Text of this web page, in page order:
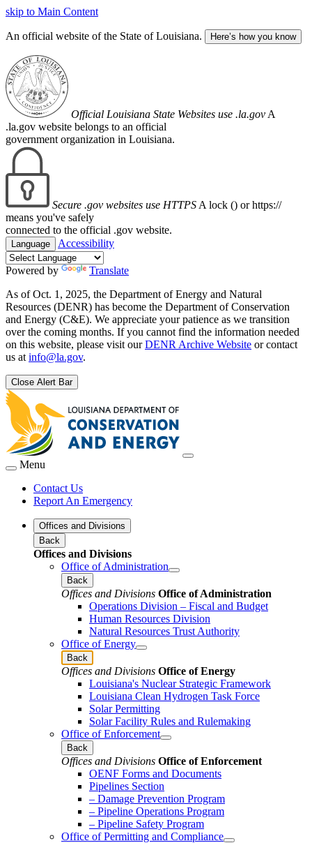
skip to Main Content
An official website of the State of Louisiana. Here’s how you know
Official Louisiana State Websites use .la.gov A
.la.gov website belongs to an official
government organization in Louisiana.
Secure .gov websites use HTTPS A lock () or https://
means you've safely
connected to the official .gov website.
Language Accessibility
Powered by
Translate
As of Oct. 1, 2025, the Department of Energy and Natural
Resources (DENR) has become the Department of Conservation
and Energy (C&E). We appreciate your patience as we transition
over the coming months. If you cannot find the information needed
on this website, please visit ourDENR Archive Website or contact
us at info@la.gov.
Close Alert Bar
Menu
Contact Us
Report An Emergency
Offices and Divisions
Back
Offices and Divisions
Office of Administration
Back
Offices and Divisions Office of Administration
Operations Division – Fiscal and Budget
Human Resources Division
Natural Resources Trust Authority
Office of Energy
Back
Offices and Divisions Office of Energy
Louisiana's Nuclear Strategic Framework
Louisiana Clean Hydrogen Task Force
Solar Permitting
Solar Facility Rules and Rulemaking
Office of Enforcement
Back
Offices and Divisions Office of Enforcement
OENF Forms and Documents
Pipelines Section
– Damage Prevention Program
– Pipeline Operations Program
– Pipeline Safety Program
Office of Permitting and Compliance